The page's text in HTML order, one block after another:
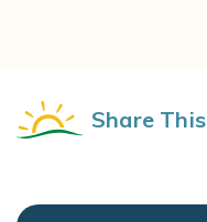
Share This